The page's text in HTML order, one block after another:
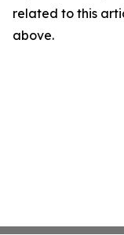
related to this
above.